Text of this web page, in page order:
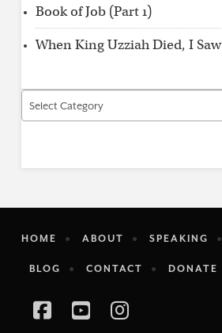
Book of Job (Part 1)
When King Uzziah Died, I
Find
by
HOME ABOUT SPEAKING
BLOG CONTACT DONATE